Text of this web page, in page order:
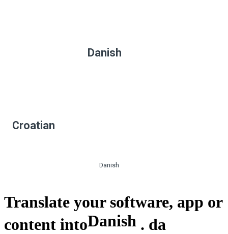
Danish
Croatian
Danish
Translate your software, app or
content intoDanish . da